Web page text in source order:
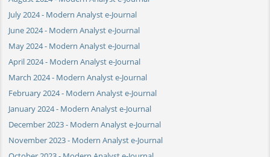
July 2024 - Modern Analyst e-Journal
June 2024 - Modern Analyst e-Journal
May 2024 - Modern Analyst e-Journal
April 2024 - Modern Analyst e-Journal
March 2024 - Modern Analyst e-Journal
February 2024 - Modern Analyst e-Journal
January 2024 - Modern Analyst e-Journal
December 2023 - Modern Analyst e-Journal
November 2023 - Modern Analyst e-Journal